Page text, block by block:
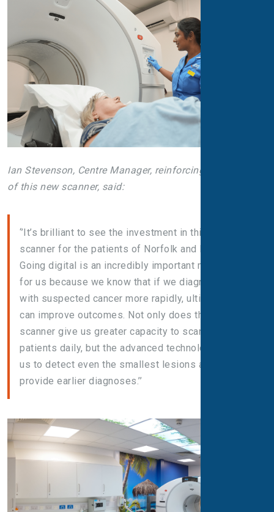
Ian Stevenson, Centre Manager, reinforcing the impact
of this new scanner, said:
‘’It’s brilliant to see the investment in this new
scanner for the patients of Norfolk and Norwich!
Going digital is an incredibly important milestone
for us because we know that if we diagnose people
with suspected cancer more rapidly, ultimately it
can improve outcomes. Not only does this new
scanner give us greater capacity to scan more
patients daily, but the advanced technology helps
us to detect even the smallest lesions and thus
provide earlier diagnoses.’’